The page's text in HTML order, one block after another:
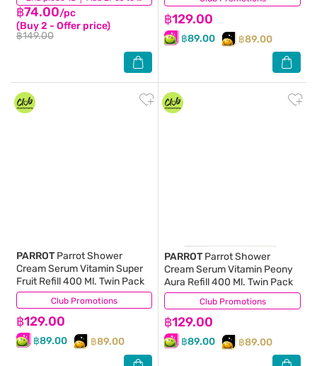
฿74.00/pc
(Buy 2 - Offer price)
฿149.00
฿129.00
฿89.00 ฿89.00
Club Promotions
PARROT Parrot Shower
Cream Serum Vitamin Super
Fruit Refill 400 Ml. Twin Pack
฿129.00
฿89.00 ฿89.00
(18) Club Promotions
PARROT Parrot Shower
Cream Serum Vitamin Peony
Aura Refill 400 Ml. Twin Pack
฿129.00
฿89.00 ฿89.00
(56)